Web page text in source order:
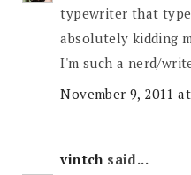
typewriter that
absolutely kidding
I'm such a nerd/
November 9, 2011
vintchsaid...